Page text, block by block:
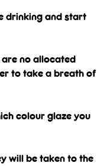
drinking and start
no allocated
to take a breath of
colour glaze you
will be taken to the